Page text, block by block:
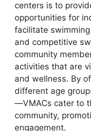
centers is to
opportunities for
facilitate
and competitive
community
activities that are
and wellness. By
different age
—VMACs cater to
community,
engagement.